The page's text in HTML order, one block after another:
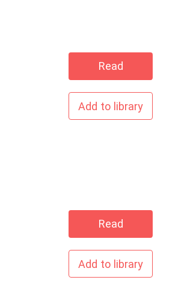
Read
Add to library
Read
Add to library